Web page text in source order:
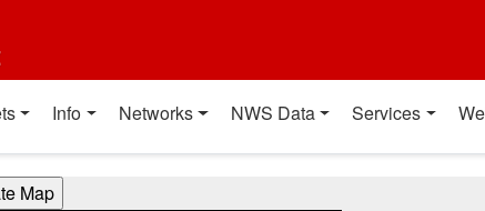
Info Networks NWS Data Services